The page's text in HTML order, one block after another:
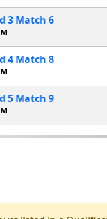
3 Match 6
4 Match 8
5 Match 9